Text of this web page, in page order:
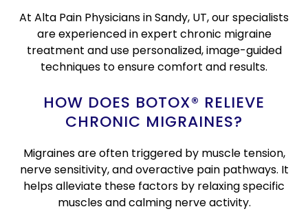
At Alta Pain Physicians in Sandy, UT, our specialists
are experienced in expert chronic migraine
treatment and use personalized, image-guided
techniques to ensure comfort and results.
HOW DOES BOTOX® RELIEVE
CHRONIC MIGRAINES?
Migraines are often triggered by muscle tension,
nerve sensitivity, and overactive pain pathways. It
helps alleviate these factors by relaxing specific
muscles and calming nerve activity.